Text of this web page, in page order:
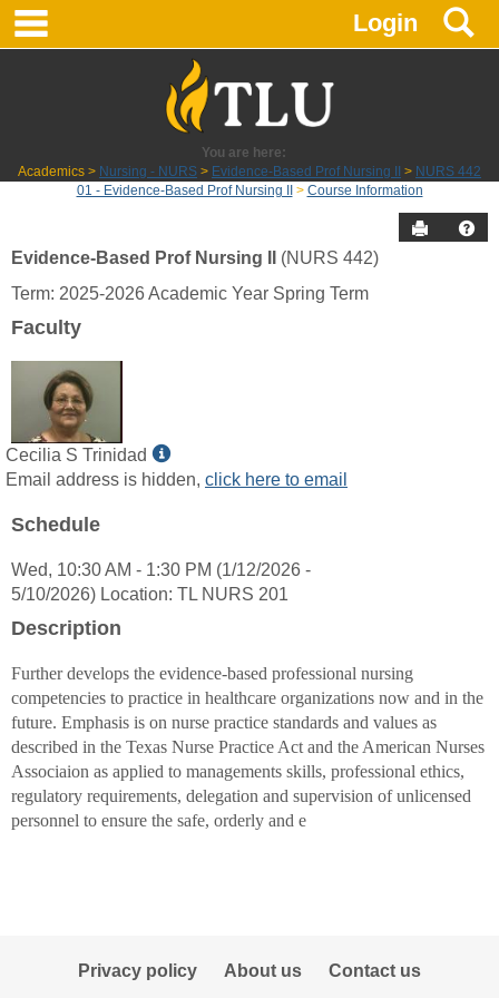
Skip
Login
You are here:
Academics
Nursing - NURS Evidence-Based Prof Nursing II
NURS 442
01 - Evidence-Based Prof Nursing II
Course Information
Send to
Course
Evidence-Based Prof Nursing II
(NURS 442)
Term: 2025-2026 Academic Year Spring Term
Faculty
Cecilia S Trinidad
Show
MyInfo
S
Trinidad
Email address is hidden, click here to email
Schedule
Wed, 10:30 AM - 1:30 PM (1/12/2026 -
5/10/2026) Location: TL NURS 201
Description
Further develops the evidence-based professional nursing
competencies to practice in healthcare organizations now and in the
future. Emphasis is on nurse practice standards and values as
described in the Texas Nurse Practice Act and the American Nurses
Associaion as applied to managements skills, professional ethics,
regulatory requirements, delegation and supervision of unlicensed
personnel to ensure the safe, orderly and e
Privacy policy About us
Contact us